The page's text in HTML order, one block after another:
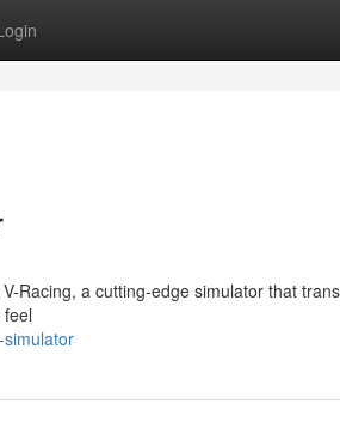
Racing, a cutting-edge simulator that